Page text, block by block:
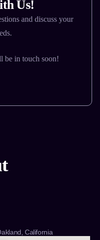
Us!
and discuss your
be in touch soon!
California